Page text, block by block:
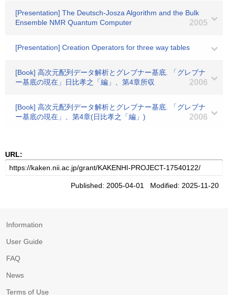
[Presentation] The Deutsch-Josza Algorithm and the Bulk
Ensemble NMR Quantum Computer
2005
[Presentation] Creation Operators for three way tables
[Book] 高次元配列データ解析とグレブナー基底. 「グレブナ
ー基底の現在」日比孝之「編」、第4章所収
2006
[Book] 高次元配列データ解析とグレブナー基底. 「グレブナ
ー基底の現在」、第4章(日比孝之「編」)
2006
URL:
Published: 2005-04-01 Modified: 2025-11-20
Information
User Guide
FAQ
News
Terms of Use